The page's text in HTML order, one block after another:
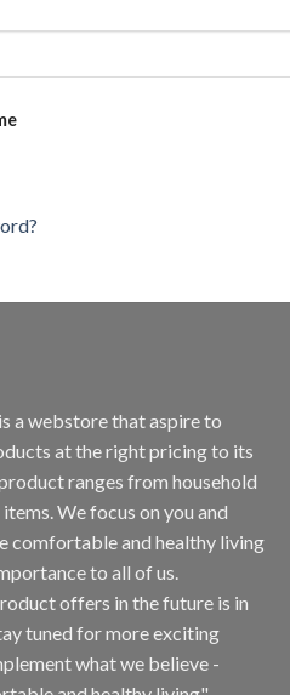
a webstore that aspire to
at the right pricing to its
ranges from household
We focus on you and
comfortable and healthy living
to all of us.
offers in the future is in
tuned for more exciting
what we believe -